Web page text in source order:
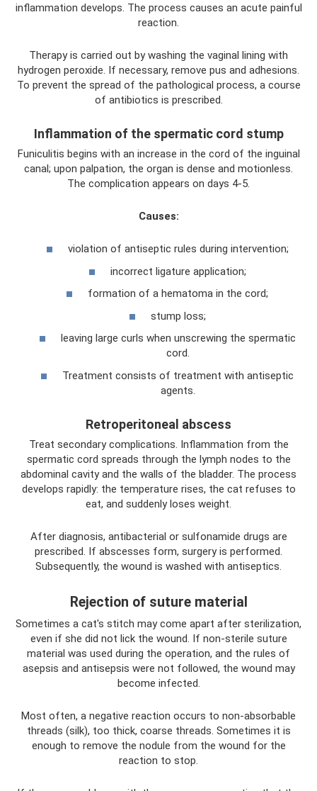
inflammation develops. The process causes an acute painful
reaction.
Therapy is carried out by washing the vaginal lining with
hydrogen peroxide. If necessary, remove pus and adhesions.
To prevent the spread of the pathological process, a course
of antibiotics is prescribed.
Inflammation of the spermatic cord stump
Funiculitis begins with an increase in the cord of the inguinal
canal; upon palpation, the organ is dense and motionless.
The complication appears on days 4-5.
Causes:
violation of antiseptic rules during intervention;
incorrect ligature application;
formation of a hematoma in the cord;
stump loss;
leaving large curls when unscrewing the spermatic
cord.
Treatment consists of treatment with antiseptic
agents.
Retroperitoneal abscess
Treat secondary complications. Inflammation from the
spermatic cord spreads through the lymph nodes to the
abdominal cavity and the walls of the bladder. The process
develops rapidly: the temperature rises, the cat refuses to
eat, and suddenly loses weight.
After diagnosis, antibacterial or sulfonamide drugs are
prescribed. If abscesses form, surgery is performed.
Subsequently, the wound is washed with antiseptics.
Rejection of suture material
Sometimes a cat's stitch may come apart after sterilization,
even if she did not lick the wound. If non-sterile suture
material was used during the operation, and the rules of
asepsis and antisepsis were not followed, the wound may
become infected.
Most often, a negative reaction occurs to non-absorbable
threads (silk), too thick, coarse threads. Sometimes it is
enough to remove the nodule from the wound for the
reaction to stop.